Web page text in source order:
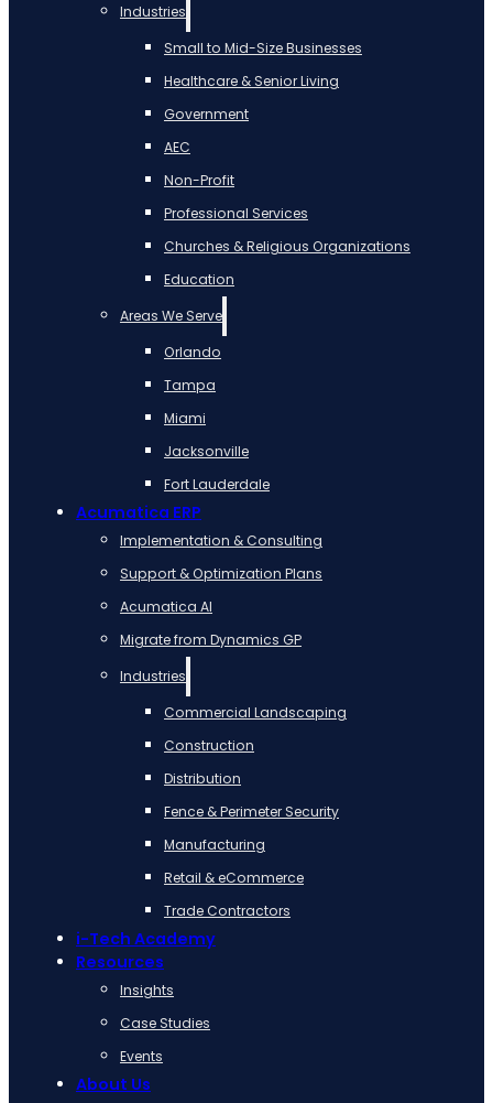
Industries
Small to Mid-Size Businesses
Healthcare & Senior Living
Government
AEC
Non-Profit
Professional Services
Churches & Religious Organizations
Education
Areas We Serve
Orlando
Tampa
Miami
Jacksonville
Fort Lauderdale
Acumatica ERP
Implementation & Consulting
Support & Optimization Plans
Acumatica AI
Migrate from Dynamics GP
Industries
Commercial Landscaping
Construction
Distribution
Fence & Perimeter Security
Manufacturing
Retail & eCommerce
Trade Contractors
i-Tech Academy
Resources
Insights
Case Studies
Events
About Us